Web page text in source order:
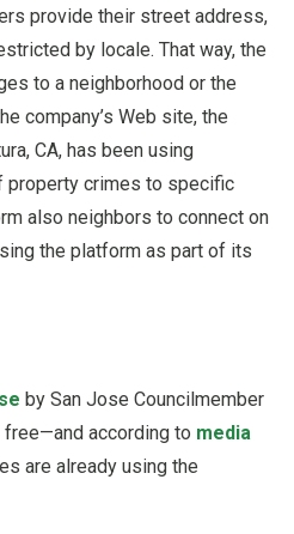
provide their street address,
by locale. That way, the
to a neighborhood or the
company’s Web site, the
CA, has been using
property crimes to specific
also neighbors to connect on
the platform as part of its
by San Jose Councilmember
according to media
are already using the